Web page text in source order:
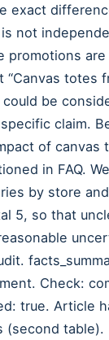
exact
not
totes
be
claim.
of
in FAQ.
by store
5, so that
Check:
true. Article